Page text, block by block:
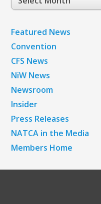
Archives
Featured News
Convention
CFS News
NiW News
Newsroom
Insider
Press Releases
NATCA in the Media
Members Home